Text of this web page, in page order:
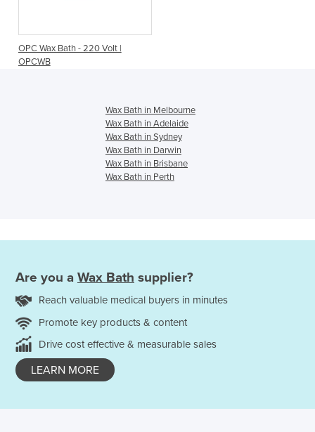
OPC Wax Bath - 220 Volt |
OPCWB
Wax Bath in Melbourne
Wax Bath in Adelaide
Wax Bath in Sydney
Wax Bath in Darwin
Wax Bath in Brisbane
Wax Bath in Perth
Are you a Wax Bath supplier?
Reach valuable medical buyers in minutes
Promote key products & content
Drive cost effective & measurable sales
LEARN MORE